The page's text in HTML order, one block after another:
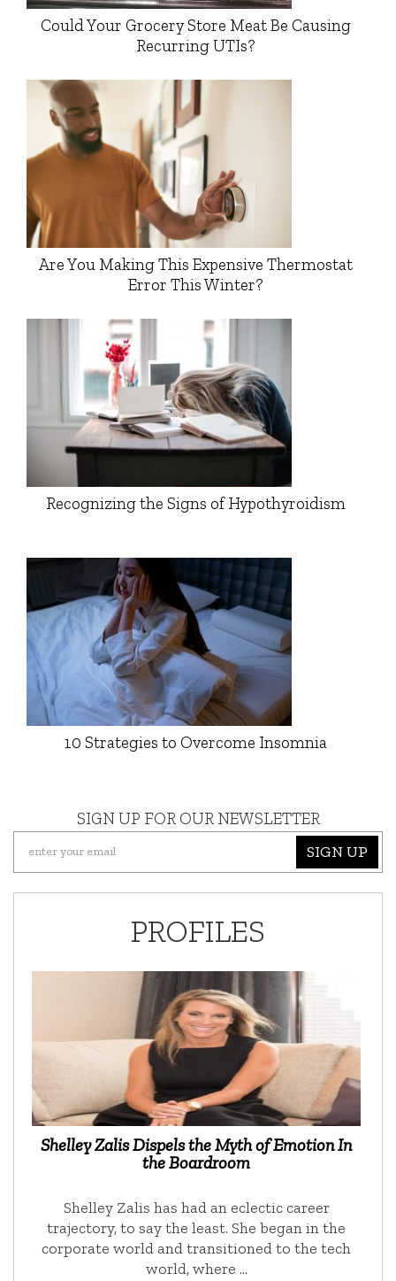
Could Your Grocery Store Meat Be Causing
Recurring UTIs?
Are You Making This Expensive Thermostat
Error This Winter?
Recognizing the Signs of Hypothyroidism
10 Strategies to Overcome Insomnia
SIGN UP FOR OUR NEWSLETTER
SIGN UP
PROFILES
Shelley Zalis Dispels the Myth of Emotion In
the Boardroom
Shelley Zalis has had an eclectic career
trajectory, to say the least. She began in the
corporate world and transitioned to the tech
world, where …